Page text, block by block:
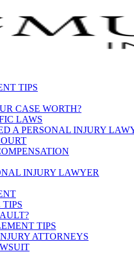
TIPS
CASE WORTH?
LAWS
A PERSONAL INJURY
INJURY LAWYER
TIPS
ATTORNEYS